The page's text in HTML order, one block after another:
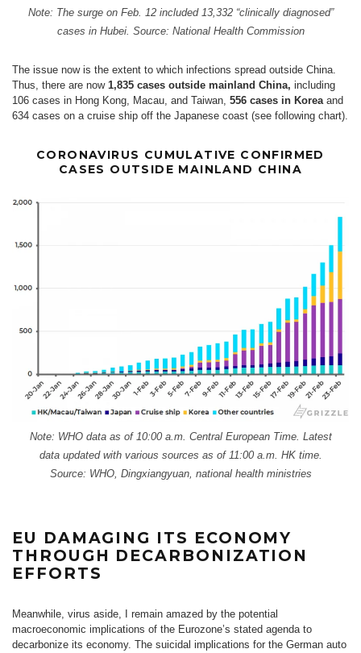
Note: The surge on Feb. 12 included 13,332 “clinically diagnosed”
cases in Hubei. Source: National Health Commission
The issue now is the extent to which infections spread outside China.
Thus, there are now 1,835 cases outside mainland China, including
106 cases in Hong Kong, Macau, and Taiwan, 556 cases in Korea and
634 cases on a cruise ship off the Japanese coast (see following chart).
CORONAVIRUS CUMULATIVE CONFIRMED
CASES OUTSIDE MAINLAND CHINA
Note: WHO data as of 10:00 a.m. Central European Time. Latest
data updated with various sources as of 11:00 a.m. HK time.
Source: WHO, Dingxiangyuan, national health ministries
EU DAMAGING ITS ECONOMY
THROUGH DECARBONIZATION
EFFORTS
Meanwhile, virus aside, I remain amazed by the potential
macroeconomic implications of the Eurozone’s stated agenda to
decarbonize its economy. The suicidal implications for the German auto